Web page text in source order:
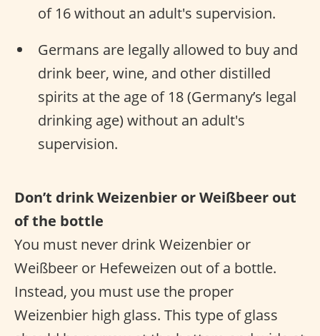
of 16 without an adult's supervision.
Germans are legally allowed to buy and
drink beer, wine, and other distilled
spirits at the age of 18 (Germany’s legal
drinking age) without an adult's
supervision.
Don’t drink Weizenbier or Weißbeer out
of the bottle
You must never drink Weizenbier or
Weißbeer or Hefeweizen out of a bottle.
Instead, you must use the proper
Weizenbier high glass. This type of glass